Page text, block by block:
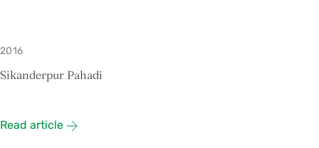
2016
Sikanderpur Pahadi
Read article